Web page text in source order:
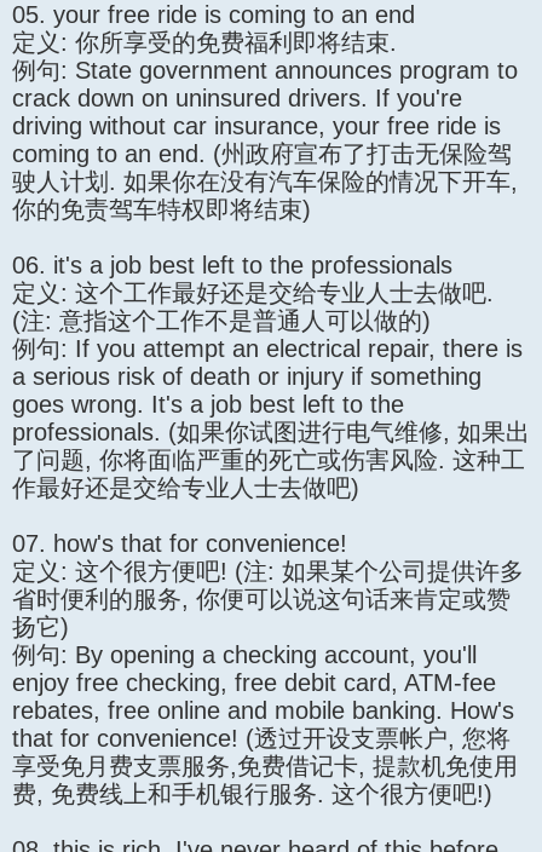
05. your free ride is coming to an end
定义: 你所享受的免费福利即将结束.
例句: State government announces program to
crack down on uninsured drivers. If you're
driving without car insurance, your free ride is
coming to an end. (州政府宣布了打击无保险驾
驶人计划. 如果你在没有汽车保险的情况下开车,
你的免责驾车特权即将结束)
06. it's a job best left to the professionals
定义: 这个工作最好还是交给专业人士去做吧.
(注: 意指这个工作不是普通人可以做的)
例句: If you attempt an electrical repair, there is
a serious risk of death or injury if something
goes wrong. It's a job best left to the
professionals. (如果你试图进行电气维修, 如果出
了问题, 你将面临严重的死亡或伤害风险. 这种工
作最好还是交给专业人士去做吧)
07. how's that for convenience!
定义: 这个很方便吧! (注: 如果某个公司提供许多
省时便利的服务, 你便可以说这句话来肯定或赞
扬它)
例句: By opening a checking account, you'll
enjoy free checking, free debit card, ATM-fee
rebates, free online and mobile banking. How's
that for convenience! (透过开设支票帐户, 您将
享受免月费支票服务,免费借记卡, 提款机免使用
费, 免费线上和手机银行服务. 这个很方便吧!)